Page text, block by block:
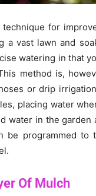
for
a vast lawn and
watering in that
method is,
or drip
placing water
water in the
be programmed
Of Mulch